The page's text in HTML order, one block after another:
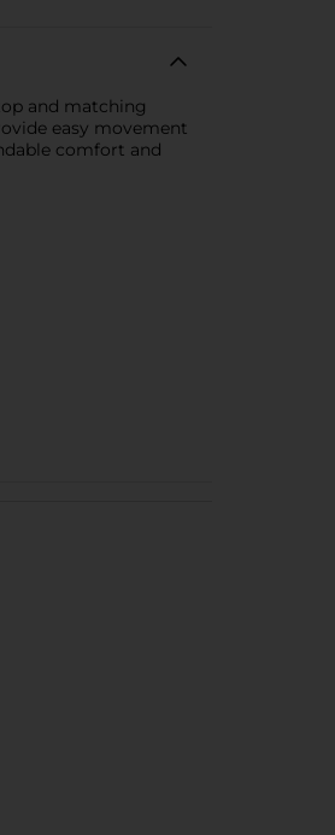
and matching
easy movement
comfort and